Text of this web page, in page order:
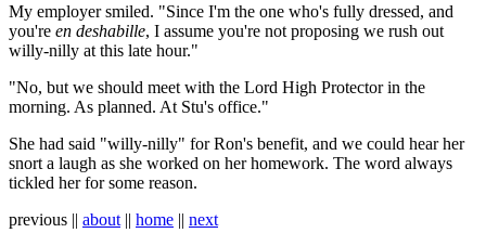
My employer smiled. "Since I'm the one who's fully dressed, and
you're en deshabille, I assume you're not proposing we rush out
willy-nilly at this late hour."
"No, but we should meet with the Lord High Protector in the
morning. As planned. At Stu's office."
She had said "willy-nilly" for Ron's benefit, and we could hear her
snort a laugh as she worked on her homework. The word always
tickled her for some reason.
previous || about || home || next